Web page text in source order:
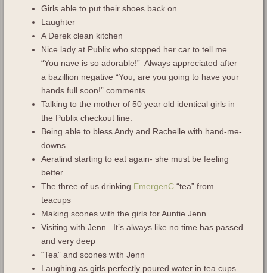
Girls able to put their shoes back on
Laughter
A Derek clean kitchen
Nice lady at Publix who stopped her car to tell me
“You nave is so adorable!” Always appreciated after
a bazillion negative “You, are you going to have your
hands full soon!” comments.
Talking to the mother of 50 year old identical girls in
the Publix checkout line.
Being able to bless Andy and Rachelle with hand-me-
downs
Aeralind starting to eat again- she must be feeling
better
The three of us drinking EmergenC“tea” from
teacups
Making scones with the girls for Auntie Jenn
Visiting with Jenn. It’s always like no time has passed
and very deep
“Tea” and scones with Jenn
Laughing as girls perfectly poured water in tea cups